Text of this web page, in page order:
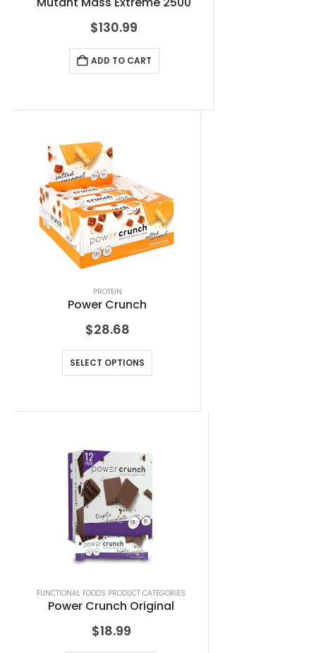
$130.99
ADD TO CART
PROTEIN
Power Crunch
$28.68
SELECT OPTIONS
FUNCTIONAL FOODS PRODUCT CATEGORIES
Power Crunch Original
$18.99